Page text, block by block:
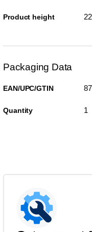
Product height
Packaging Data
EAN/UPC/GTIN
Quantity 1